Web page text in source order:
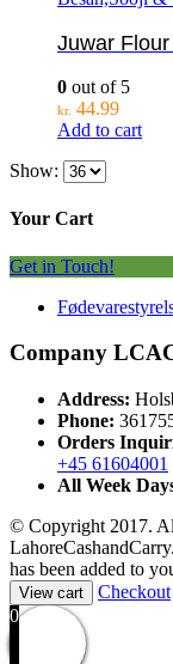
Juwar
0 out of 5
kr. 44.99
Add to cart
Show:
Your Cart
Get in Touch!
Company
Address:
Phone:
Orders
+45 61604001
All Week
© Copyright 2017.
has been added to
View cart
Checkout
0